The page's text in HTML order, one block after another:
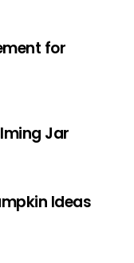
for
Jar
Ideas